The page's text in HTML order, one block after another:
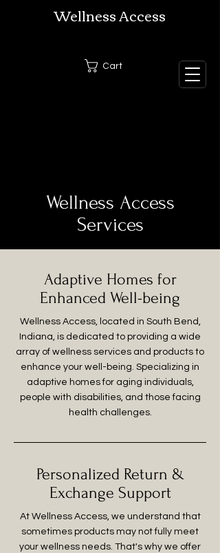
Wellness Access
Cart
Wellness Access
Services
Adaptive Homes for
Enhanced Well-being
Wellness Access, located in South Bend,
Indiana, is dedicated to providing a wide
array of wellness services and products to
enhance your well-being. Specializing in
adaptive homes for aging individuals,
people with disabilities, and those facing
health challenges.
Personalized Return &
Exchange Support
At Wellness Access, we understand that
sometimes products may not fully meet
your wellness needs. That's why we offer